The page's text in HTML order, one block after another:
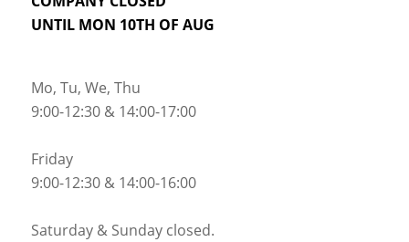
UNTIL MON 10TH OF AUG
Mo, Tu, We, Thu
9:00-12:30 & 14:00-17:00
Friday
9:00-12:30 & 14:00-16:00
Saturday & Sunday closed.